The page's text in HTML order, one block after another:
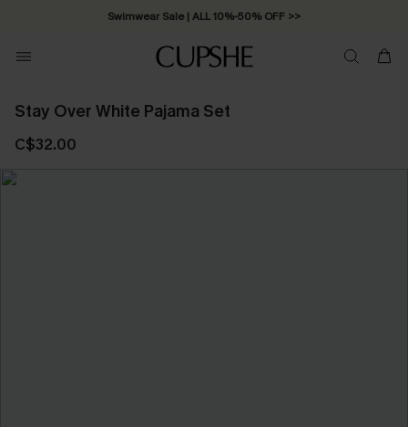
Swimwear Sale | ALL 10%-50% OFF >>
Stay Over White Pajama Set
C$32.00